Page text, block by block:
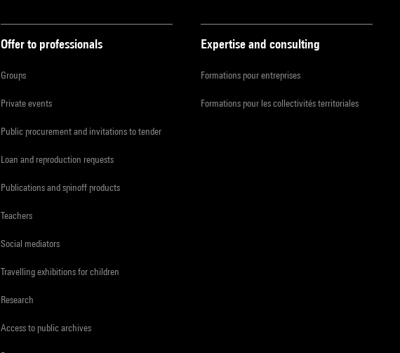
Offer to professionals
Groups
Private events
Public procurement and invitations to tender
Loan and reproduction requests
Publications and spinoff products
Teachers
Social mediators
Travelling exhibitions for children
Research
Access to public archives
Expertise and consulting
Formations pour entreprises
Formations pour les collectivités territoriales